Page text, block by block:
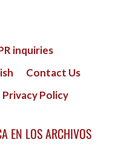
inquiries
Contact Us
Privacy Policy
EN LOS ARCHIVOS